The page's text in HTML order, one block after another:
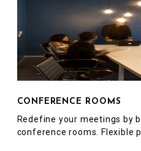
CONFERENCE ROOMS
Redefine your meetings by
conference rooms. Flexible